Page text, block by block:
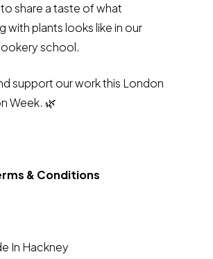
share a taste of what
with plants looks like in our
school.
support our work this London
Week. 🌿
& Conditions
In Hackney